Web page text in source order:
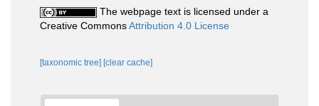
The webpage text is licensed under a
Creative CommonsAttribution 4.0 License
[taxonomic tree] [clear cache]